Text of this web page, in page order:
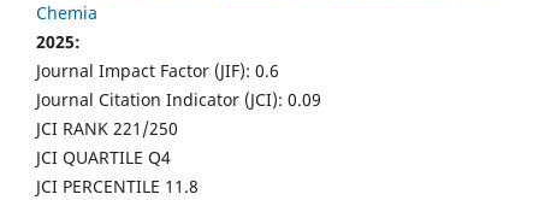
Chemia
2025:
Journal Impact Factor (JIF): 0.6
Journal Citation Indicator (JCI): 0.09
JCI RANK 221/250
JCI QUARTILE Q4
JCI PERCENTILE 11.8